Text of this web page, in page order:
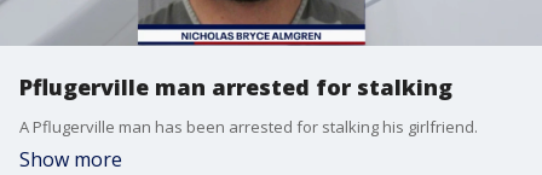
Pflugerville man arrested for stalking
A Pflugerville man has been arrested for stalking his girlfriend.
Show more